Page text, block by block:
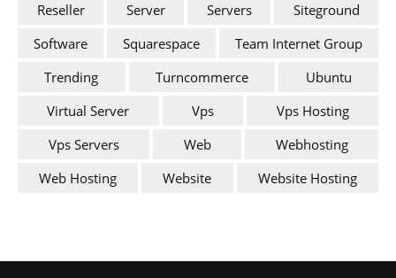
Reseller
Server Servers
Siteground
Software
Squarespace
Team Internet Group
Trending
Turncommerce
Ubuntu
Virtual Server
Vps
Vps Hosting
Vps Servers
Web
Webhosting
Web Hosting
Website Website Hosting